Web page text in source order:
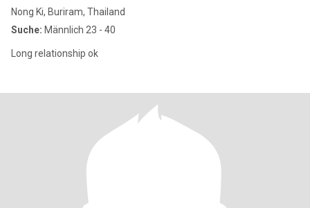
Nong Ki, Buriram, Thailand
Suche: Männlich 23 - 40
Long relationship ok